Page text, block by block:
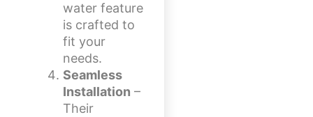
water feature
is crafted to
fit your
needs.
Seamless
Installation –
Their